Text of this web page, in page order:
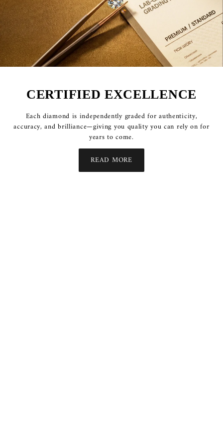
CERTIFIED EXCELLENCE
Each diamond is independently graded for authenticity,
accuracy, and brilliance—giving you quality you can rely on for
years to come.
READ MORE